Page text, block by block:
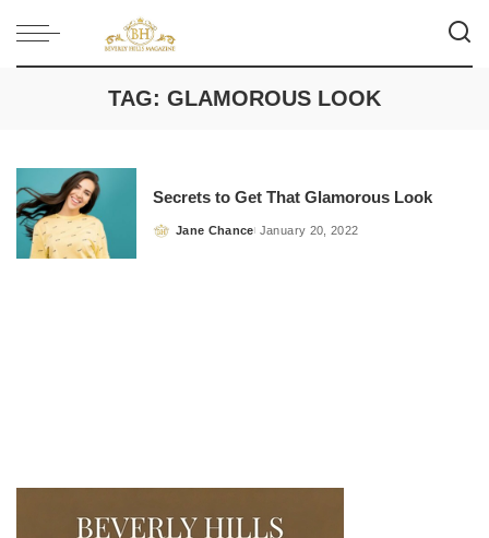
TAG: GLAMOROUS LOOK
Secrets to Get That Glamorous Look
Posted
Jane Chance January 20, 2022